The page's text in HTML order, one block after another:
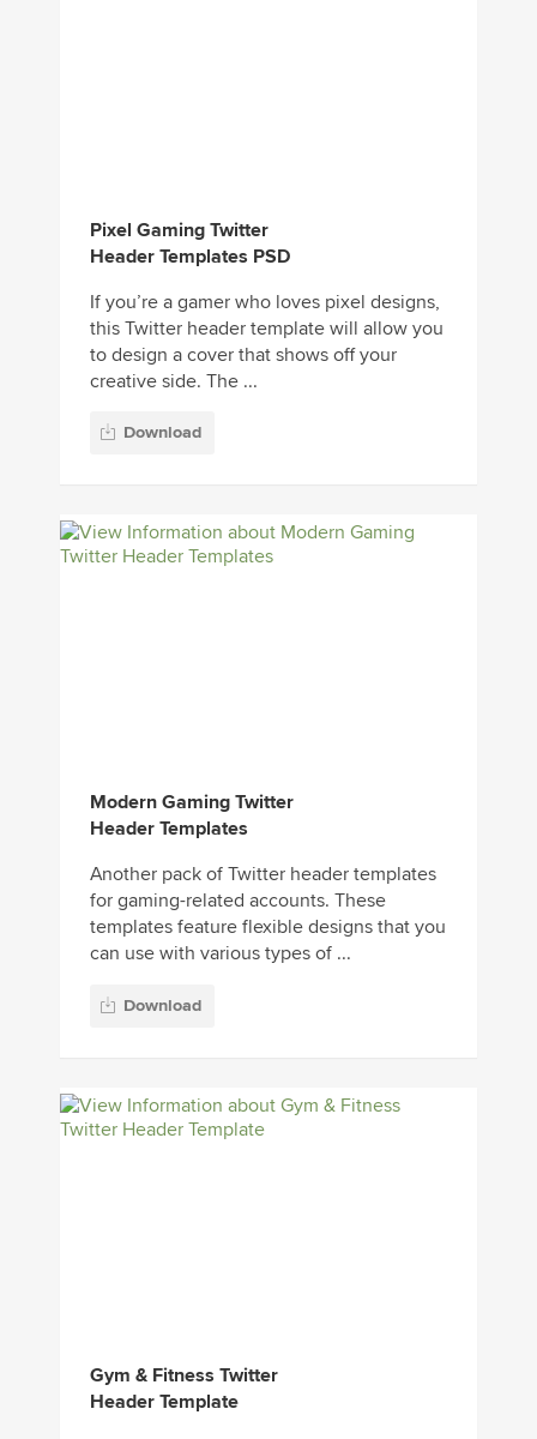
Pixel Gaming Twitter
Header Templates PSD
If you’re a gamer who loves pixel designs,
this Twitter header template will allow you
to design a cover that shows off your
creative side. The ...
Download
Modern Gaming Twitter
Header Templates
Another pack of Twitter header templates
for gaming-related accounts. These
templates feature flexible designs that you
can use with various types of ...
Download
Gym & Fitness Twitter
Header Template